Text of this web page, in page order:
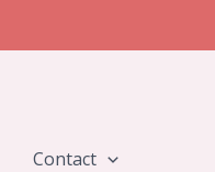
Contact